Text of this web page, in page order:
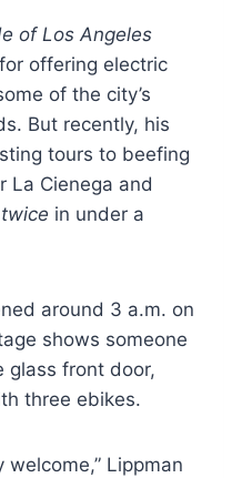
of Los Angeles
offering electric
of the city’s
But recently, his
tours to beefing
La Cienega and
twice in under a
around 3 a.m. on
shows someone
glass front door,
three ebikes.
welcome,” Lippman